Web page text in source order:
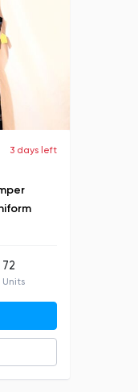
3 days left
72
Units